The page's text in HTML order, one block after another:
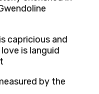
capricious and
is languid
by the